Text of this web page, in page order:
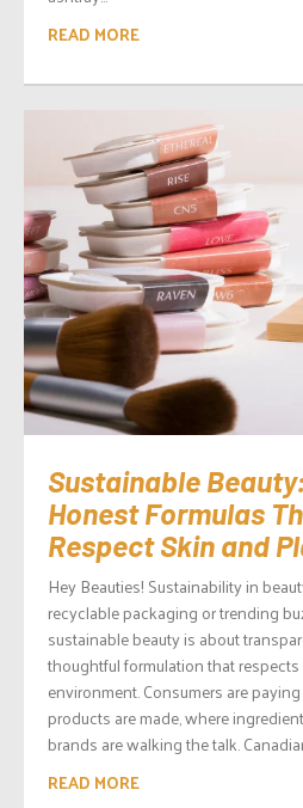
READ MORE
Sustainable
Honest Formulas
Respect Skin and
Hey Beauties! Sustainability in
recyclable packaging or trending
sustainable beauty is about
thoughtful formulation that
environment. Consumers are
products are made, where
brands are walking the talk.
READ MORE